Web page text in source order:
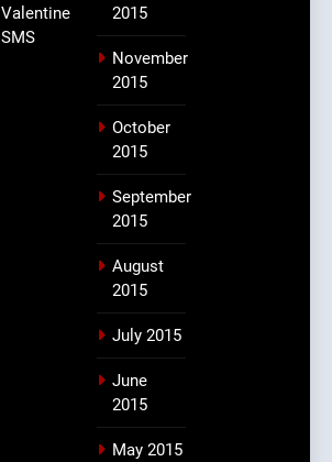
Valentine
SMS
2015
November
2015
October
2015
September
2015
August
2015
July 2015
June
2015
May 2015